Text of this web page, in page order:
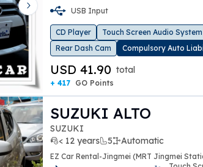
Next slideUSB Input
CD Player Touch Screen Audio System
Rear Dash Cam
Compulsory Auto
USD 41.90 total
+ 417 GO Points
SUZUKI ALTO
SUZUKI
< 12 years
5 Automatic
EZ Car Rental-Jingmei (MRT Jingmei